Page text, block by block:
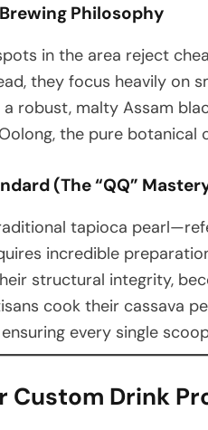
Philosophy
in the area reject
they focus heavily on
robust, malty Assam
the pure
(The “QQ”
tapioca
incredible
structural integrity,
cook their cassava
every single
Custom Drink